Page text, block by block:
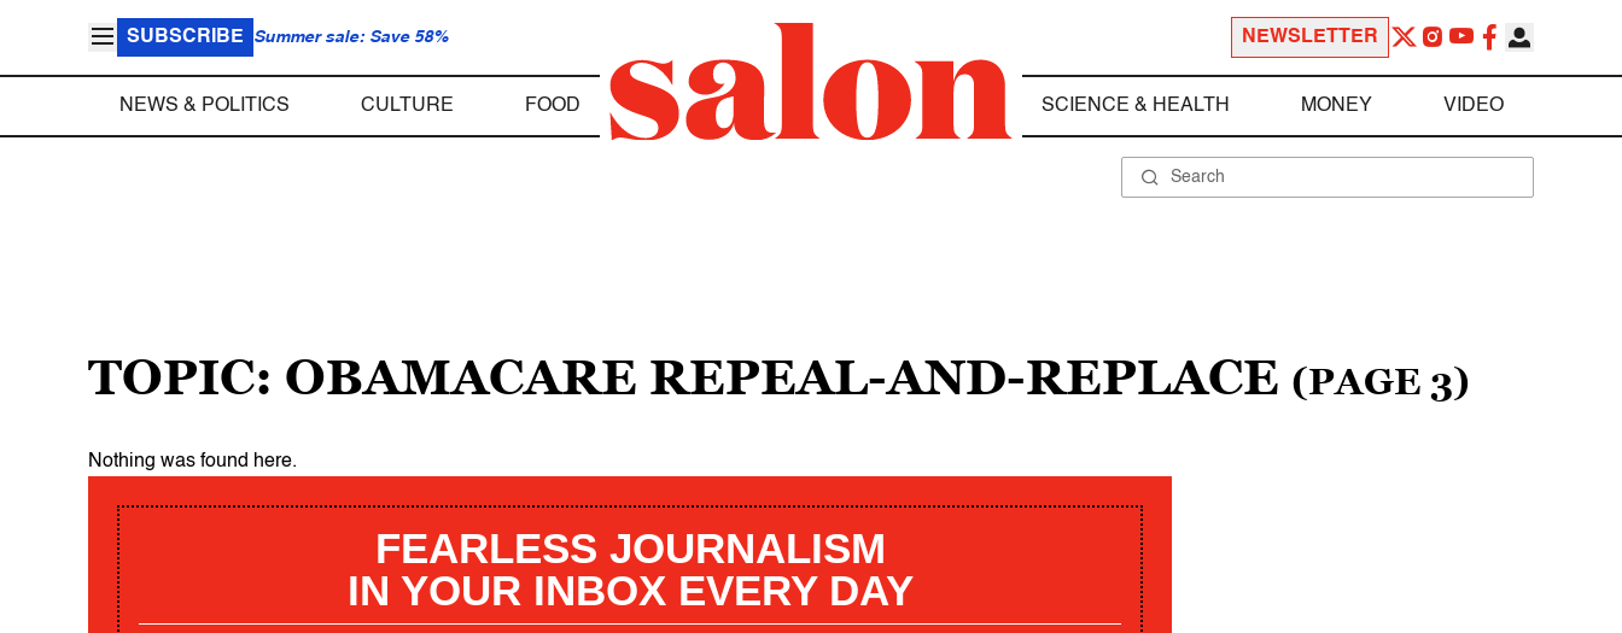
SUBSCRIBE Summer sale: Save 58% NEWSLETTER
NEWS & POLITICS CULTURE FOOD SCIENCE & HEALTH MONEY VIDEO
TOPIC: OBAMACARE REPEAL-AND-REPLACE (PAGE 3)
Nothing was found here.
FEARLESS JOURNALISM
IN YOUR INBOX EVERY DAY